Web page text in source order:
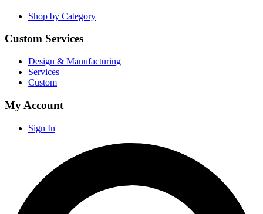
Shop by Category
Custom Services
Design & Manufacturing
Services
Custom
My Account
Sign In